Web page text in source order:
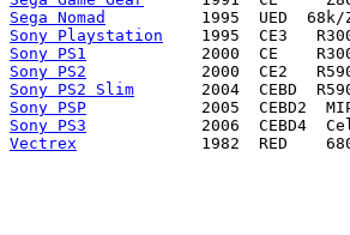
Sega Nomad
Sony Playstation
Sony PS1
Sony PS2
Sony PS2 Slim
Sony PSP
Sony PS3
Vectrex